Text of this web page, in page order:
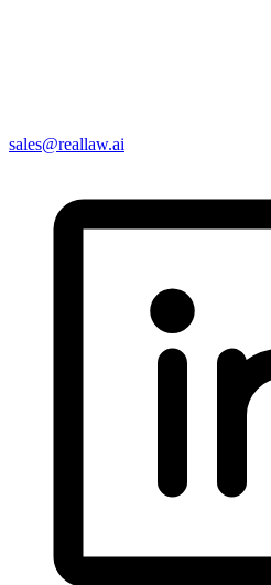
sales@reallaw.ai